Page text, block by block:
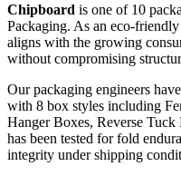
Chipboard is one of 10
Packaging. As an eco-
aligns with the growing
without compromising
Our packaging engineers
with 8 box styles including
Hanger Boxes, Reverse Tuck
has been tested for fold
integrity under shipping